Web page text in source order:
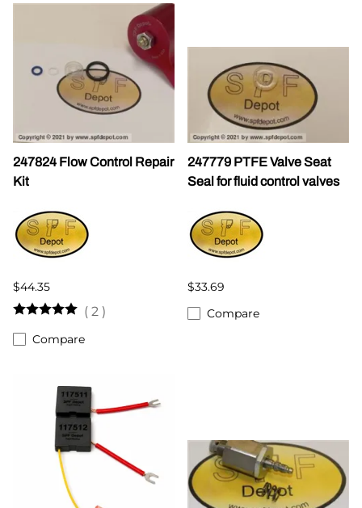
247824 Flow Control Repair
Kit
$44.35
( 2 )
Compare
247779 PTFE Valve Seat
Seal for fluid control valves
$33.69
Compare